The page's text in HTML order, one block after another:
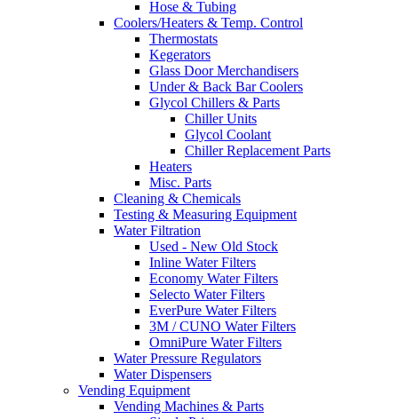
Hose & Tubing
Coolers/Heaters & Temp. Control
Thermostats
Kegerators
Glass Door Merchandisers
Under & Back Bar Coolers
Glycol Chillers & Parts
Chiller Units
Glycol Coolant
Chiller Replacement Parts
Heaters
Misc. Parts
Cleaning & Chemicals
Testing & Measuring Equipment
Water Filtration
Used - New Old Stock
Inline Water Filters
Economy Water Filters
Selecto Water Filters
EverPure Water Filters
3M / CUNO Water Filters
OmniPure Water Filters
Water Pressure Regulators
Water Dispensers
Vending Equipment
Vending Machines & Parts